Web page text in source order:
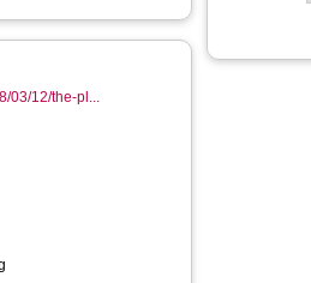
03/12/the-pl...